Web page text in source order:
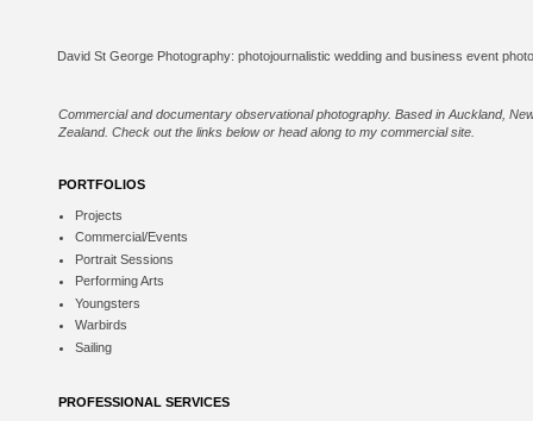
Commercial and documentary observational photography. Based in Auckland,
Zealand. Check out the links below or head along to my commercial site
PORTFOLIOS
Projects
Commercial/Events
Portrait Sessions
Performing Arts
Youngsters
Warbirds
Sailing
PROFESSIONAL SERVICES